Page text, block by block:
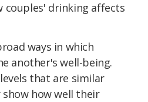
couples' drinking affects
ways in which
another's well-being.
that are similar
how well their